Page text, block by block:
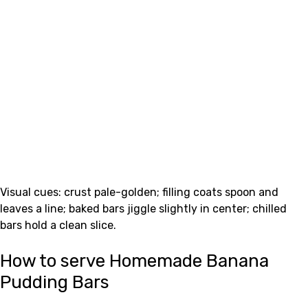
Visual cues: crust pale-golden; filling coats spoon and
leaves a line; baked bars jiggle slightly in center; chilled
bars hold a clean slice.
How to serve Homemade Banana
Pudding Bars